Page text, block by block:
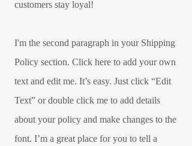
customers stay loyal!
I'm the second paragraph in your Shipping
Policy section. Click here to add your own
text and edit me. It’s easy. Just click “Edit
Text” or double click me to add details
about your policy and make changes to the
font. I’m a great place for you to tell a